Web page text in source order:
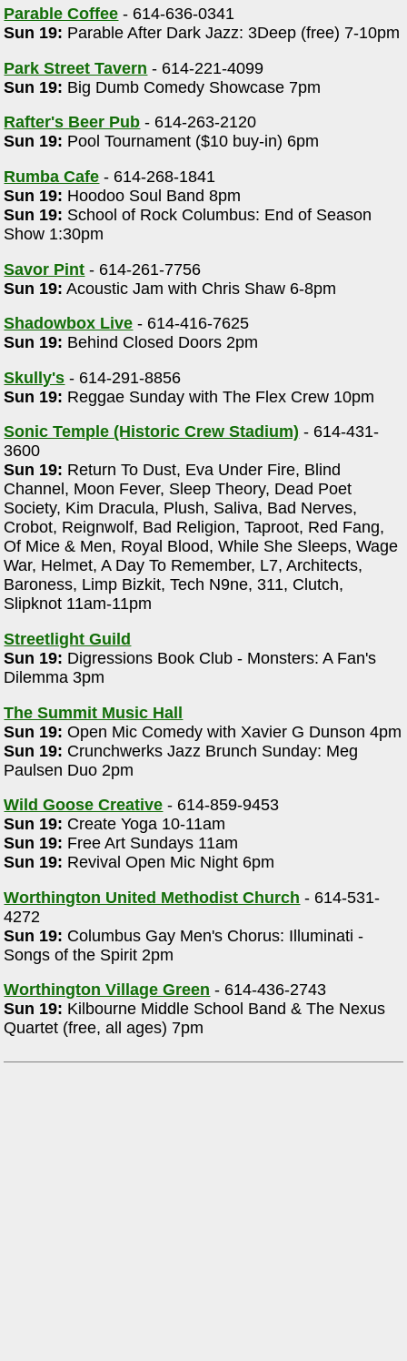
Parable Coffee - 614-636-0341
Sun 19: Parable After Dark Jazz: 3Deep (free) 7-10pm
Park Street Tavern - 614-221-4099
Sun 19: Big Dumb Comedy Showcase 7pm
Rafter's Beer Pub - 614-263-2120
Sun 19: Pool Tournament ($10 buy-in) 6pm
Rumba Cafe - 614-268-1841
Sun 19: Hoodoo Soul Band 8pm
Sun 19: School of Rock Columbus: End of Season
Show 1:30pm
Savor Pint - 614-261-7756
Sun 19: Acoustic Jam with Chris Shaw 6-8pm
Shadowbox Live - 614-416-7625
Sun 19: Behind Closed Doors 2pm
Skully's - 614-291-8856
Sun 19: Reggae Sunday with The Flex Crew 10pm
Sonic Temple (Historic Crew Stadium) - 614-431-
3600
Sun 19: Return To Dust, Eva Under Fire, Blind
Channel, Moon Fever, Sleep Theory, Dead Poet
Society, Kim Dracula, Plush, Saliva, Bad Nerves,
Crobot, Reignwolf, Bad Religion, Taproot, Red Fang,
Of Mice & Men, Royal Blood, While She Sleeps, Wage
War, Helmet, A Day To Remember, L7, Architects,
Baroness, Limp Bizkit, Tech N9ne, 311, Clutch,
Slipknot 11am-11pm
Streetlight Guild
Sun 19: Digressions Book Club - Monsters: A Fan's
Dilemma 3pm
The Summit Music Hall
Sun 19: Open Mic Comedy with Xavier G Dunson 4pm
Sun 19: Crunchwerks Jazz Brunch Sunday: Meg
Paulsen Duo 2pm
Wild Goose Creative - 614-859-9453
Sun 19: Create Yoga 10-11am
Sun 19: Free Art Sundays 11am
Sun 19: Revival Open Mic Night 6pm
Worthington United Methodist Church - 614-531-
4272
Sun 19: Columbus Gay Men's Chorus: Illuminati -
Songs of the Spirit 2pm
Worthington Village Green - 614-436-2743
Sun 19: Kilbourne Middle School Band & The Nexus
Quartet (free, all ages) 7pm